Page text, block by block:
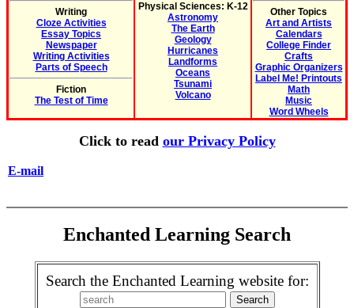
Writing
Cloze Activities
Essay Topics
Newspaper
Writing Activities
Parts of Speech
Fiction
The Test of Time
Physical Sciences: K-12
Astronomy
The Earth
Geology
Hurricanes
Landforms
Oceans
Tsunami
Volcano
Other Topics
Art and Artists
Calendars
College Finder
Crafts
Graphic Organizers
Label Me! Printouts
Math
Music
Word Wheels
Click to read our Privacy Policy
E-mail
Enchanted Learning Search
Search the Enchanted Learning website for: